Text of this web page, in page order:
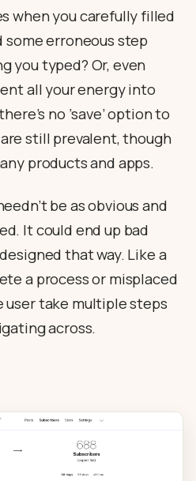
when you carefully filled
erroneous step
you typed? Or, even
all your energy into
no ‘save’ option to
still prevalent, though
products and apps.
be as obvious and
It could end up bad
that way. Like a
a process or misplaced
take multiple steps
across.